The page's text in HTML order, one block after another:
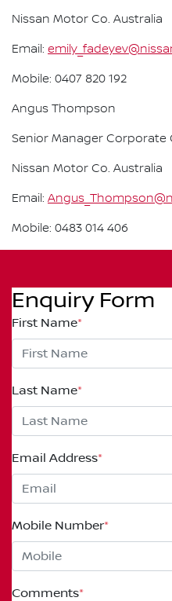
Nissan Motor Co. Australia
Email:
Mobile: 0407 820 192
Angus Thompson
Senior Manager Corporate
Nissan Motor Co. Australia
Email:
Mobile: 0483 014 406
Enquiry Form
First Name*
Last Name*
Email Address*
Mobile Number*
Comments*